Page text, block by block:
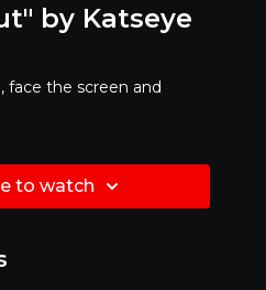
by Katseye
face the screen and
watch?
to dance along with!!
to watch